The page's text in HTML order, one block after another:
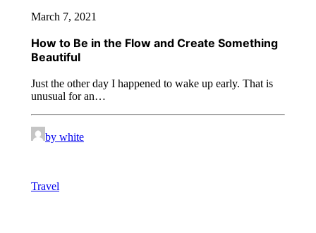
March 7, 2021
How to Be in the Flow and Create Something
Beautiful
Just the other day I happened to wake up early. That is
unusual for an…
by white
Travel